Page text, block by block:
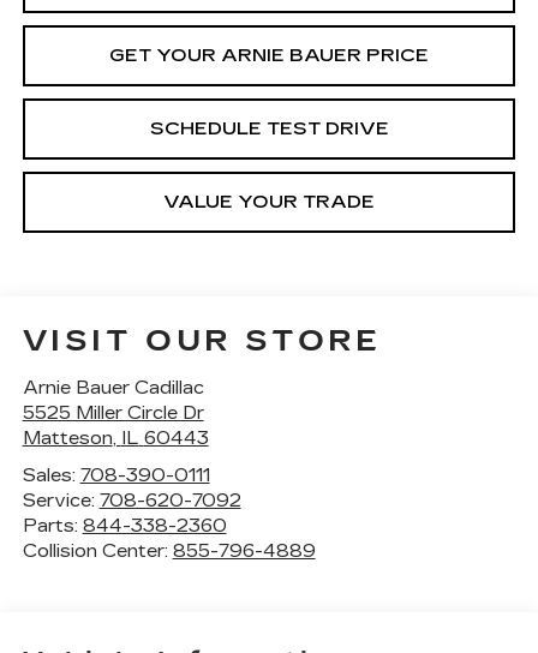
GET YOUR ARNIE BAUER PRICE
SCHEDULE TEST DRIVE
VALUE YOUR TRADE
VISIT OUR STORE
Arnie Bauer Cadillac
5525 Miller Circle Dr
Matteson, IL 60443
Sales: 708-390-0111
Service: 708-620-7092
Parts: 844-338-2360
Collision Center: 855-796-4889